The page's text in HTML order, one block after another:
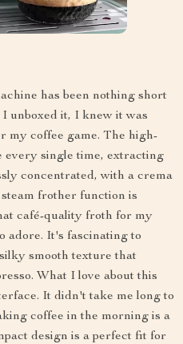
has been nothing short
unboxed it, I knew it was
my coffee game. The high-
every single time, extracting
concentrated, with a crema
frother function is
café-quality froth for my
adore. It's fascinating to
smooth texture that
What I love about this
It didn't take me long to
coffee in the morning is a
design is a perfect fit for